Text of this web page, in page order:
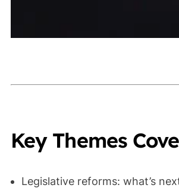
Key Themes
Legislative reforms: what’s